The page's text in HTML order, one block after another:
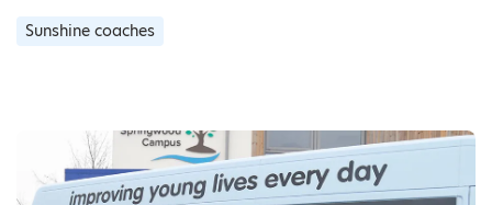
Sunshine coaches